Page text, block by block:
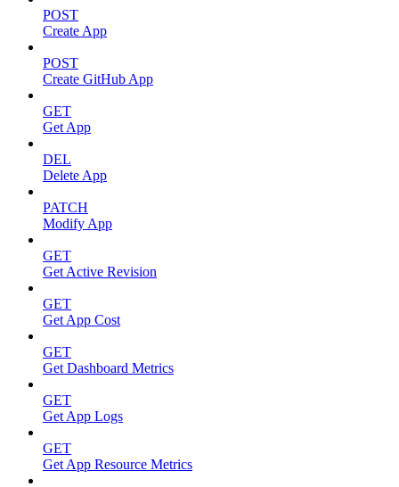
POST
Create App
POST
Create GitHub App
GET
Get App
DEL
Delete App
PATCH
Modify App
GET
Get Active Revision
GET
Get App Cost
GET
Get Dashboard Metrics
GET
Get App Logs
GET
Get App Resource Metrics